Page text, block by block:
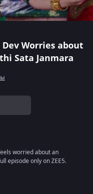
Dev Worries about
Sata Janmara
worried about an
episode only on ZEE5.